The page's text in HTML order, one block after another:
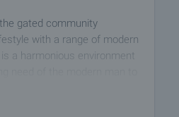
gated community
with a range of modern
a harmonious environment